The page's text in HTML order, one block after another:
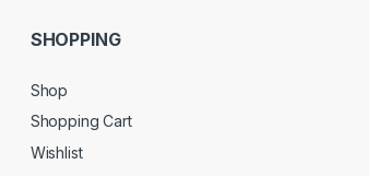
SHOPPING
Shop
Shopping Cart
Wishlist